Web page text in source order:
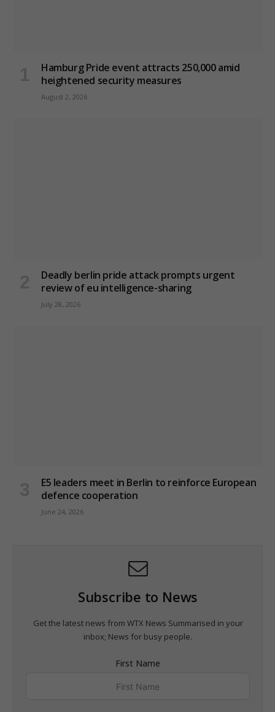
Hamburg Pride event attracts 250,000 amid
heightened security measures
August 2, 2026
Deadly berlin pride attack prompts urgent
review of eu intelligence-sharing
July 28, 2026
E5 leaders meet in Berlin to reinforce European
defence cooperation
June 24, 2026
Subscribe to News
Get the latest news from WTX News Summarised in your
inbox; News for busy people.
First Name